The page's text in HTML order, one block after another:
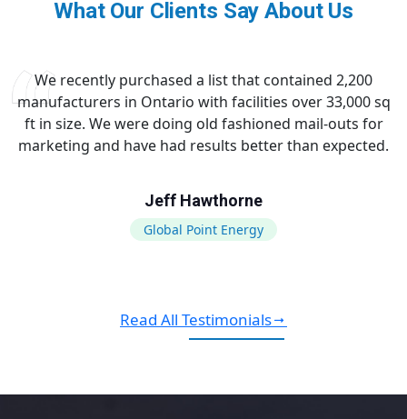
What Our Clients Say About Us
We recently purchased a list that contained 2,200
manufacturers in Ontario with facilities over 33,000 sq
ft in size. We were doing old fashioned mail-outs for
marketing and have had results better than expected.
Jeff Hawthorne
Global Point Energy
Read All Testimonials